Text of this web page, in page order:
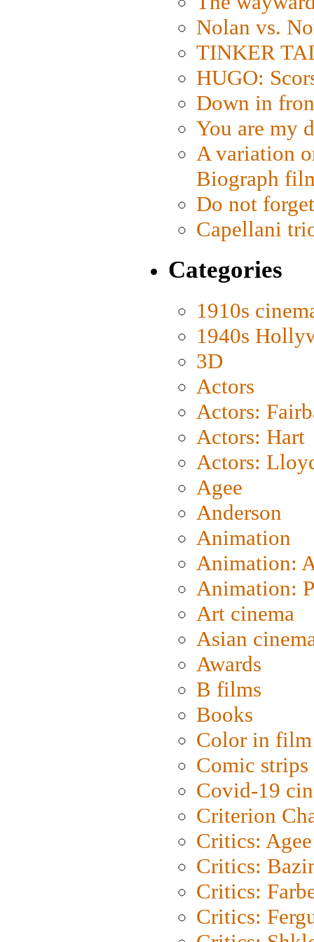
Nolan vs.
TINKER
HUGO:
Down in
You are my
A variation
Biograph
Do not
Capellani
Categories
1910s
1940s
3D
Actors
Actors:
Actors: Hart
Actors:
Agee
Anderson
Animation
Animation:
Animation:
Art cinema
Asian
Awards
B films
Books
Color in film
Comic strips
Covid-19
Criterion
Critics: Agee
Critics:
Critics:
Critics: